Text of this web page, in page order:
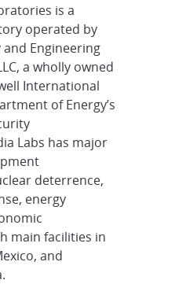
is a
operated by
Engineering
a wholly owned
International
of Energy’s
Labs has major
deterrence,
energy
main facilities in
and